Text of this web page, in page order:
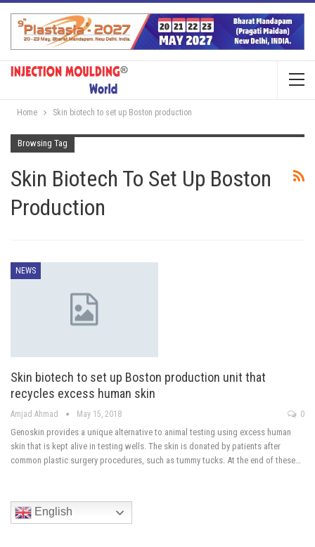
Home Skin biotech to set up Boston production
Browsing Tag
Skin Biotech To Set Up Boston
Production
NEWS
Skin biotech to set up Boston production unit that
recycles excess human skin
Amjad Ahmad May 15, 2018 0
Genoskin provides a unique alternative to animal testing using excess human
skin that is kept alive in testing wells. The skin is donated by patients after
common plastic surgery procedures, such as tummy tucks. At the end of these…
English